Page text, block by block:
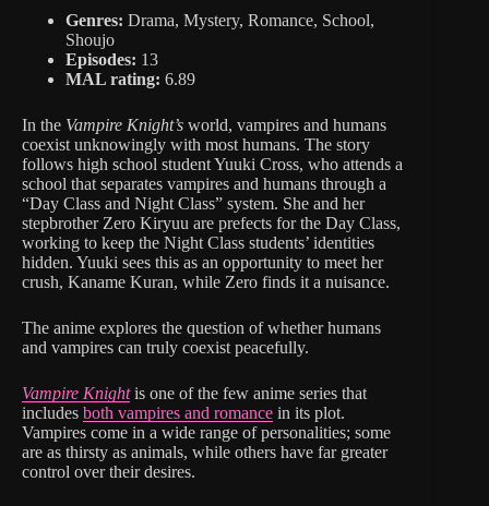
Genres: Drama, Mystery, Romance, School,
Shoujo
Episodes: 13
MAL rating: 6.89
In the Vampire Knight’s world, vampires and humans
coexist unknowingly with most humans. The story
follows high school student Yuuki Cross, who attends a
school that separates vampires and humans through a
“Day Class and Night Class” system. She and her
stepbrother Zero Kiryuu are prefects for the Day Class,
working to keep the Night Class students’ identities
hidden. Yuuki sees this as an opportunity to meet her
crush, Kaname Kuran, while Zero finds it a nuisance.
The anime explores the question of whether humans
and vampires can truly coexist peacefully.
Vampire Knight is one of the few anime series that
includes both vampires and romance in its plot.
Vampires come in a wide range of personalities; some
are as thirsty as animals, while others have far greater
control over their desires.